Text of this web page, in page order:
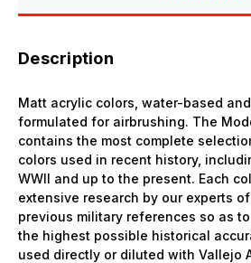
Description
Matt acrylic colors, water-based
formulated for airbrushing. The
contains the most complete
colors used in recent history,
WWII and up to the present. Each
extensive research by our experts
previous military references so as
the highest possible historical
used directly or diluted with Vallejo